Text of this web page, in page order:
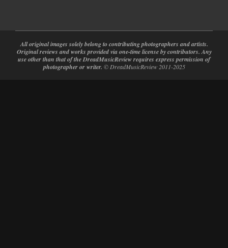
All original images solely belong to contributing photographers and artists.
Original reviews and works provided via one-time license by contributors. Any
use other than that of the DreadMusicReview requires express permission of
photographer or writer. © DreadMusicReview 2011-2025